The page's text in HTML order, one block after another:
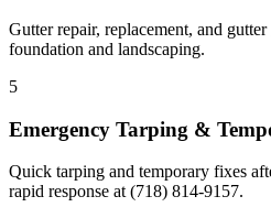
Gutter repair, replacement, and
foundation and landscaping.
5
Emergency Tarping &
Quick tarping and temporary fixes
rapid response at (718) 814-9157.